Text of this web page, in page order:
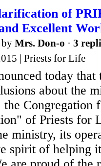
of
Excellent
by Mrs. Don-o · 3
| Priests for Life
today that
about the
Congregation
of Priests for
ministry, its
spirit of helping